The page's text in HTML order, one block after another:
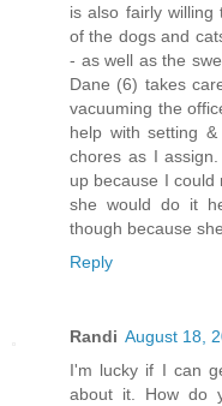
is also fairly willing
of the dogs and
- as well as the
Dane (6) takes
vacuuming the
help with setting
chores as I
up because I
she would do it
though because
Reply
Randi August 18,
I'm lucky if I can
about it. How do